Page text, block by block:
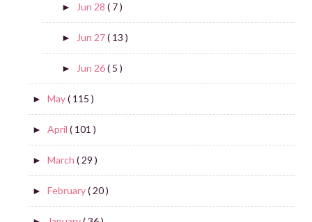
► Jun 28 ( 7 )
► Jun 27( 13 )
► Jun 26( 5 )
► May( 115 )
► April ( 101 )
► March ( 29 )
► February( 20 )